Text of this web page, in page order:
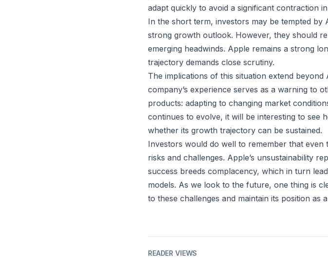
adapt quickly to avoid a significant contraction
In the short term, investors may be tempted by
strong growth outlook. However, they should
emerging headwinds. Apple remains a strong
trajectory demands close scrutiny.
The implications of this situation extend
company’s experience serves as a warning to
products: adapting to changing market
continues to evolve, it will be interesting to see
whether its growth trajectory can be sustained.
Investors would do well to remember that
risks and challenges. Apple’s unsustainability
success breeds complacency, which in turn
models. As we look to the future, one thing is
to these challenges and maintain its position as
READER VIEWS